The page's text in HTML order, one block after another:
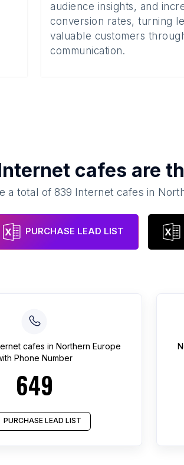
audience insights, and
conversion rates, turning
valuable customers
communication.
cafes are
a total of 839 Internet cafes in
PURCHASE LEAD LIST
cafes in Northern Europe
Phone Number
649
PURCHASE LEAD LIST